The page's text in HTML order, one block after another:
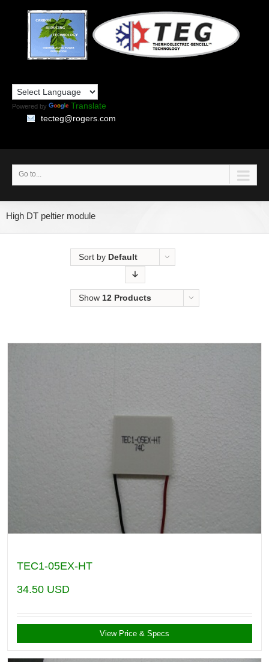
Powered by
Translate
tecteg@rogers.com
Go to...
High DT peltier module
Sort by Default
Show 12 Products
TEC1-05EX-HT
34.50 USD
View Price & Specs